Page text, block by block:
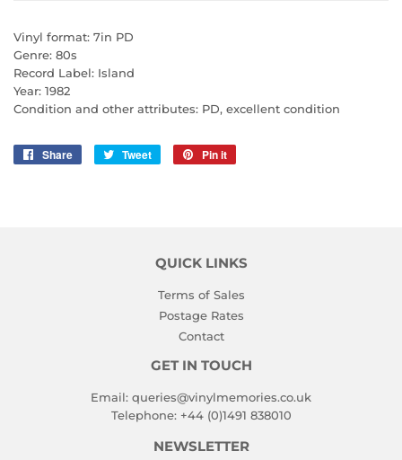
Vinyl format: 7in PD
Genre: 80s
Record Label: Island
Year: 1982
Condition and other attributes: PD, excellent condition
Share
Share
Tweet
Tweet
Pin it
QUICK LINKS
Terms of Sales
Postage Rates
Contact
GET IN TOUCH
Email: queries@vinylmemories.co.uk
Telephone: +44 (0)1491 838010
NEWSLETTER